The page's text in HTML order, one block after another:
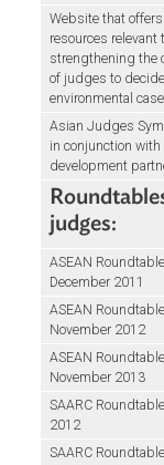
2013
at
law-
on
two